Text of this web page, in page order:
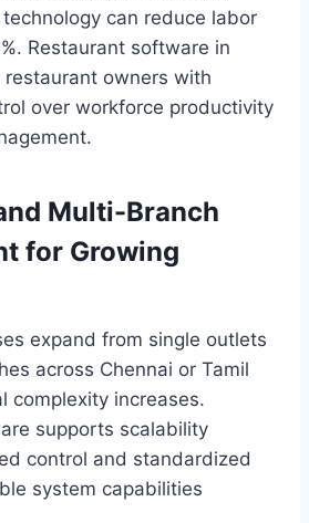
can reduce labor
Restaurant software in
restaurant owners with
over workforce productivity
Multi-Branch
for Growing
expand from single outlets
across Chennai or Tamil
complexity increases.
supports scalability
control and standardized
system capabilities